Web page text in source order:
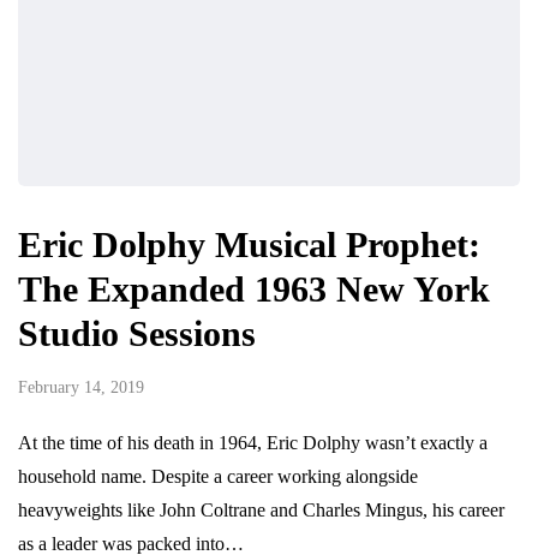
Eric Dolphy Musical Prophet:
The Expanded 1963 New York
Studio Sessions
February 14, 2019
At the time of his death in 1964, Eric Dolphy wasn’t exactly a
household name. Despite a career working alongside
heavyweights like John Coltrane and Charles Mingus, his career
as a leader was packed into…